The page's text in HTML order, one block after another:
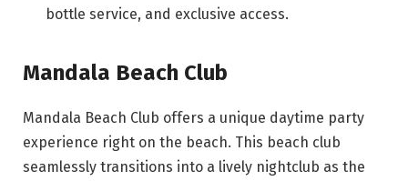
bottle service, and exclusive access.
Mandala Beach Club
Mandala Beach Club offers a unique daytime party
experience right on the beach. This beach club
seamlessly transitions into a lively nightclub as the